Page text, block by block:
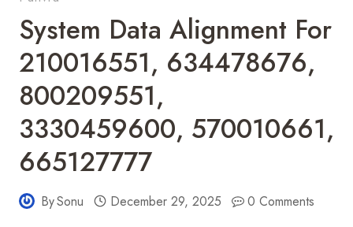
System Data Alignment For
210016551, 634478676,
800209551,
3330459600, 570010661,
665127777
BySonu December 29, 2025 0 Comments